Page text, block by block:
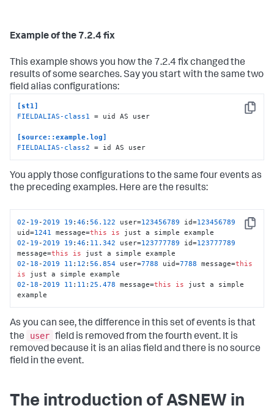
Example of the 7.2.4 fix
This example shows you how the 7.2.4 fix changed the
results of some searches. Say you start with the same two
field alias configurations:
Copy
[st1]
FIELDALIAS-class1 = uid AS user
[source::example.log]
FIELDALIAS-class2 = id AS user
You apply those configurations to the same four events as
the preceding examples. Here are the results:
Copy
02 - 19 -2019 19 :46 : 56.122 user=123456789 id=123456789
uid=1241 message=this is
02 - 19 -2019 19 :46 : 11.342 user=123777789 id=123777789
message=this is
02 - 18 -2019 11 : 12 : 56.854 user=7788 uid=7788 message=this
is
02 - 18 -2019 11 : 11 :25.478 message=this is just a simple
example
As you can see, the difference in this set of events is that
the
user field is removed from the fourth event. It is
removed because it is an alias field and there is no source
field in the event.
The introduction of ASNEW in